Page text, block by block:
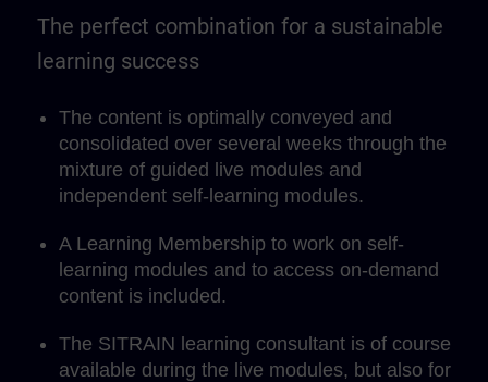
The perfect combination for a sustainable
learning success
The content is optimally conveyed and
consolidated over several weeks through the
mixture of guided live modules and
independent self-learning modules.
A Learning Membership to work on self-
learning modules and to access on-demand
content is included.
The SITRAIN learning consultant is of course
available during the live modules, but also for